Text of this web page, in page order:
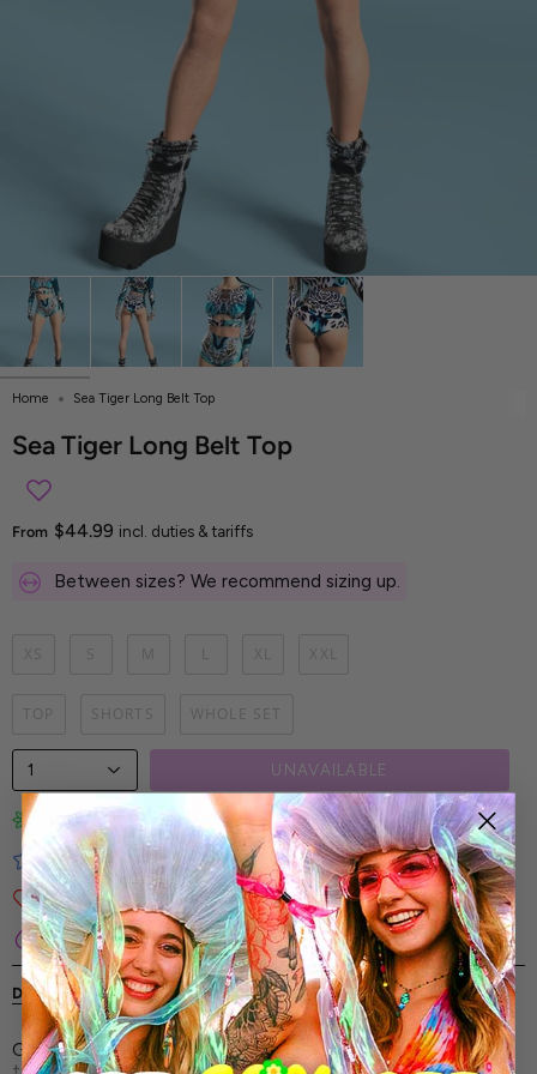
Home Sea Tiger Long Belt Top
Sea Tiger Long Belt Top
From $44.99 incl. duties & tariffs
Between sizes? We recommend sizing up.
XS S M XL XXL
TOP SHORTS WHOLE SET
1 UNAVAILABLE
Limited-Edition Art Prints
Tested for Ideal Comfortable Fit
Soft and Premium Fabrics
Secure & Reliable Payment Process
DESCRIPTION SHIPPING & RETURNS
Glow in psychedelic motion with this trippy hooded belt